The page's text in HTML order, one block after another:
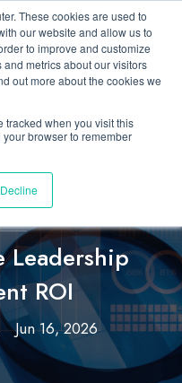
These cookies are used to
our website and allow us to
to improve and customize
metrics about our visitors
out more about the cookies we
tracked when you visit this
browser to remember
Decline
Analytics
Leadership
ROI
Jun 16, 2026